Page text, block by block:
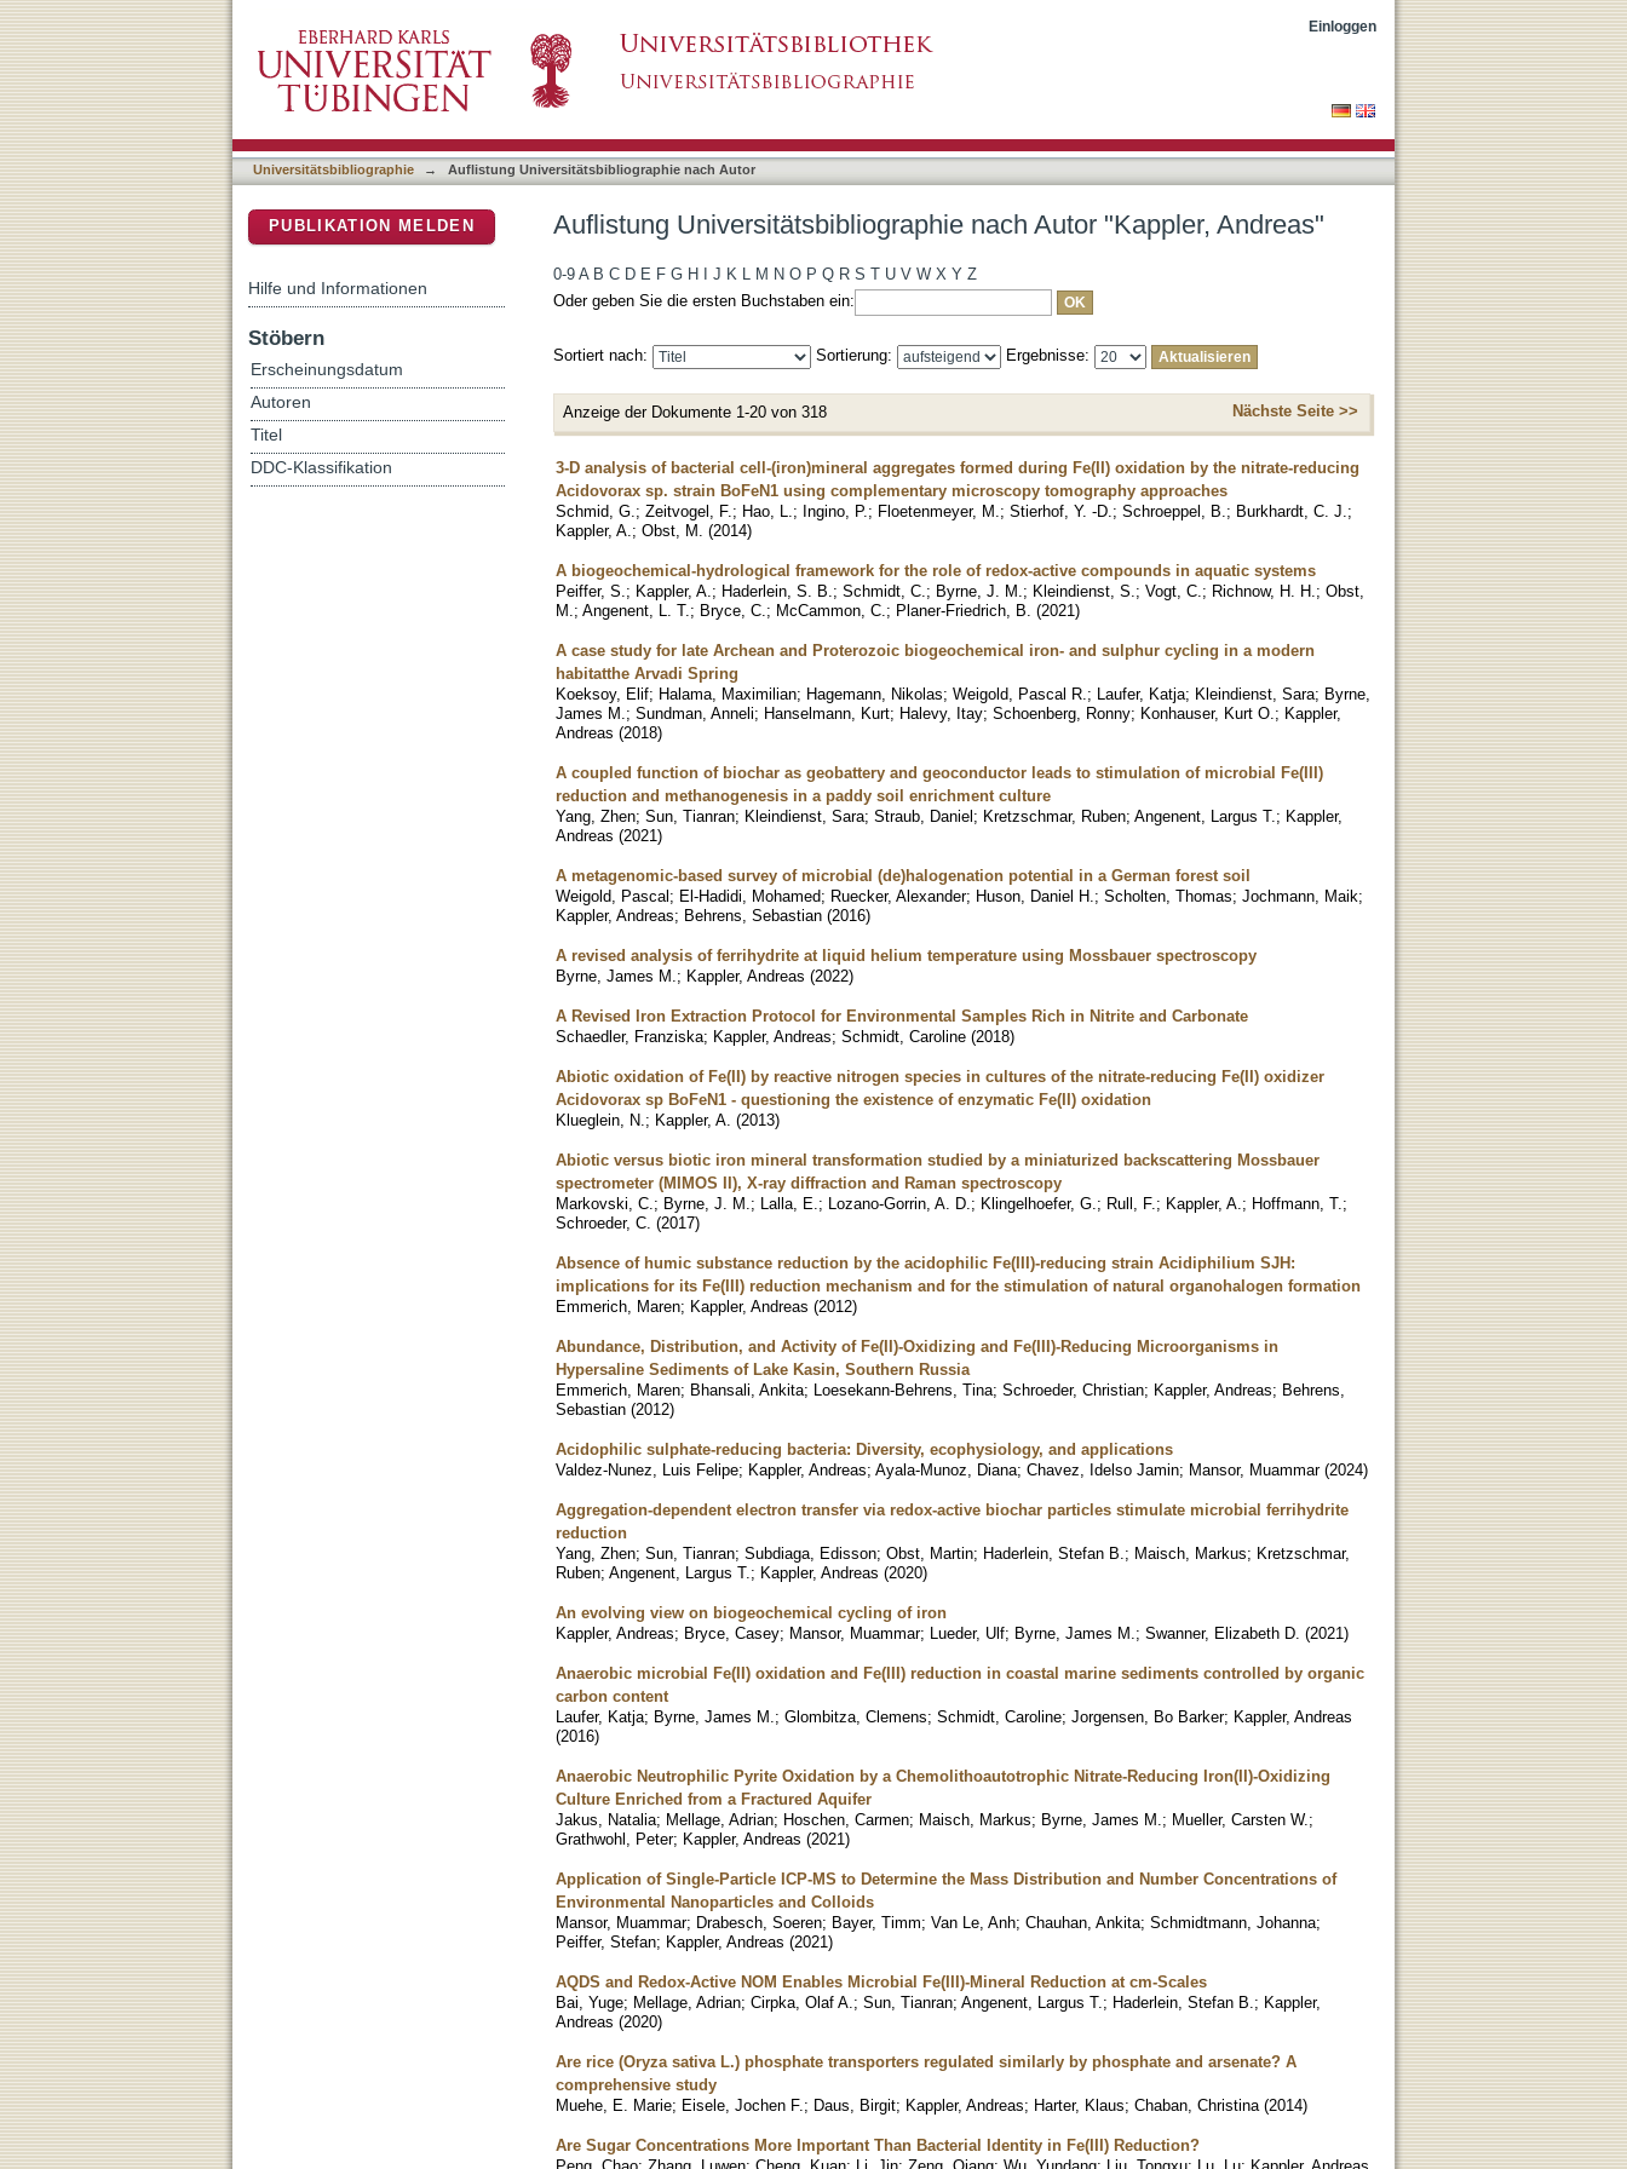
Einloggen
Universitätsbibliographie → Auflistung Universitätsbibliographie nach Autor
Auflistung Universitätsbibliographie nach Autor "Kappler, Andreas"
0-9 A B C D E F G H J K L M N O P Q R S T U V W X Y Z
Oder geben Sie die ersten Buchstaben ein:
Sortiert nach: Sortierung: Ergebnisse:
Anzeige der Dokumente 1-20 von 318 Nächste Seite >>
3-D analysis of bacterial cell-(iron)mineral aggregates formed during Fe(II) oxidation by the nitrate-reducing
Acidovorax sp. strain BoFeN1 using complementary microscopy tomography approaches
Schmid, G. ; Zeitvogel, F. ; Hao, L. ; Ingino, P. ; Floetenmeyer, M. ; Stierhof, Y. -D. ; Schroeppel, B. ; Burkhardt, C. J. ;
Kappler, A. ; Obst, M. (2014)
A biogeochemical-hydrological framework for the role of redox-active compounds in aquatic systems
Peiffer, S. ; Kappler, A. ; Haderlein, S. B. ; Schmidt, C. ; Byrne, J. M. ; Kleindienst, S. ; Vogt, C. ; Richnow, H. H. ; Obst,
M. ; Angenent, L. T. ; Bryce, C. ; McCammon, C. ; Planer-Friedrich, B. (2021)
A case study for late Archean and Proterozoic biogeochemical iron- and sulphur cycling in a modern
habitatthe Arvadi Spring
Koeksoy, Elif; Halama, Maximilian; Hagemann, Nikolas; Weigold, Pascal R. ; Laufer, Katja; Kleindienst, Sara; Byrne,
James M. ; Sundman, Anneli; Hanselmann, Kurt; Halevy, Itay; Schoenberg, Ronny; Konhauser, Kurt O. ; Kappler,
Andreas (2018)
A coupled function of biochar as geobattery and geoconductor leads to stimulation of microbial Fe(III)
reduction and methanogenesis in a paddy soil enrichment culture
Yang, Zhen; Sun, Tianran; Kleindienst, Sara; Straub, Daniel; Kretzschmar, Ruben; Angenent, Largus T. ; Kappler,
Andreas (2021)
A metagenomic-based survey of microbial (de)halogenation potential in a German forest soil
Weigold, Pascal; El-Hadidi, Mohamed; Ruecker, Alexander; Huson, Daniel H. ; Scholten, Thomas; Jochmann, Maik;
Kappler, Andreas; Behrens, Sebastian (2016)
A revised analysis of ferrihydrite at liquid helium temperature using Mossbauer spectroscopy
Byrne, James M. ; Kappler, Andreas (2022)
A Revised Iron Extraction Protocol for Environmental Samples Rich in Nitrite and Carbonate
Schaedler, Franziska; Kappler, Andreas; Schmidt, Caroline (2018)
Abiotic oxidation of Fe(II) by reactive nitrogen species in cultures of the nitrate-reducing Fe(II) oxidizer
Acidovorax sp BoFeN1 - questioning the existence of enzymatic Fe(II) oxidation
Klueglein, N. ; Kappler, A. (2013)
Abiotic versus biotic iron mineral transformation studied by a miniaturized backscattering Mossbauer
spectrometer (MIMOS II), X-ray diffraction and Raman spectroscopy
Markovski, C. ; Byrne, J. M. ; Lalla, E. ; Lozano-Gorrin, A. D. ; Klingelhoefer, G. ; Rull, F. ; Kappler, A. ; Hoffmann, T. ;
Schroeder, C. (2017)
Absence of humic substance reduction by the acidophilic Fe(III)-reducing strain Acidiphilium SJH:
implications for its Fe(III) reduction mechanism and for the stimulation of natural organohalogen formation
Emmerich, Maren; Kappler, Andreas (2012)
Abundance, Distribution, and Activity of Fe(II)-Oxidizing and Fe(III)-Reducing Microorganisms in
Hypersaline Sediments of Lake Kasin, Southern Russia
Emmerich, Maren; Bhansali, Ankita; Loesekann-Behrens, Tina; Schroeder, Christian; Kappler, Andreas; Behrens,
Sebastian (2012)
Acidophilic sulphate-reducing bacteria: Diversity, ecophysiology, and applications
Valdez-Nunez, Luis Felipe; Kappler, Andreas; Ayala-Munoz, Diana; Chavez, Idelso Jamin; Mansor, Muammar (2024)
Aggregation-dependent electron transfer via redox-active biochar particles stimulate microbial ferrihydrite
reduction
Yang, Zhen; Sun, Tianran; Subdiaga, Edisson; Obst, Martin; Haderlein, Stefan B. ; Maisch, Markus; Kretzschmar,
Ruben; Angenent, Largus T. ; Kappler, Andreas (2020)
An evolving view on biogeochemical cycling of iron
Kappler, Andreas; Bryce, Casey; Mansor, Muammar; Lueder, Ulf; Byrne, James M. ; Swanner, Elizabeth D. (2021)
Anaerobic microbial Fe(II) oxidation and Fe(III) reduction in coastal marine sediments controlled by organic
carbon content
Laufer, Katja; Byrne, James M. ; Glombitza, Clemens; Schmidt, Caroline; Jorgensen, Bo Barker; Kappler, Andreas
(2016)
Anaerobic Neutrophilic Pyrite Oxidation by a Chemolithoautotrophic Nitrate-Reducing Iron(II)-Oxidizing
Culture Enriched from a Fractured Aquifer
Jakus, Natalia; Mellage, Adrian; Hoschen, Carmen; Maisch, Markus; Byrne, James M. ; Mueller, Carsten W. ;
Grathwohl, Peter; Kappler, Andreas (2021)
Application of Single-Particle ICP-MS to Determine the Mass Distribution and Number Concentrations of
Environmental Nanoparticles and Colloids
Mansor, Muammar; Drabesch, Soeren; Bayer, Timm; Van Le, Anh; Chauhan, Ankita; Schmidtmann, Johanna;
Peiffer, Stefan; Kappler, Andreas (2021)
AQDS and Redox-Active NOM Enables Microbial Fe(III)-Mineral Reduction at cm-Scales
Bai, Yuge; Mellage, Adrian; Cirpka, Olaf A. ; Sun, Tianran; Angenent, Largus T. ; Haderlein, Stefan B. ; Kappler,
Andreas (2020)
Are rice (Oryza sativa L.) phosphate transporters regulated similarly by phosphate and arsenate? A
comprehensive study
Muehe, E. Marie; Eisele, Jochen F. ; Daus, Birgit; Kappler, Andreas; Harter, Klaus; Chaban, Christina (2014)
Are Sugar Concentrations More Important Than Bacterial Identity in Fe(III) Reduction?
PUBLIKATION MELDEN
Hilfe und Informationen
Stöbern
Erscheinungsdatum
Autoren
Titel
DDC-Klassifikation